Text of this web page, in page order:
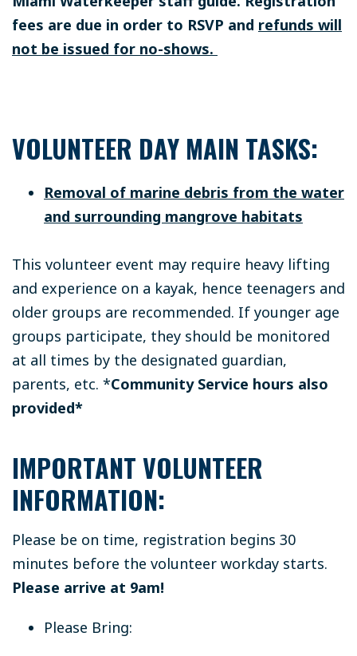
fees are due in order to RSVP and refunds will
not be issued for no-shows.
VOLUNTEER DAY MAIN TASKS:
Removal of marine debris from the water
and surrounding mangrove habitats
This volunteer event may require heavy lifting
and experience on a kayak, hence teenagers and
older groups are recommended. If younger age
groups participate, they should be monitored
at all times by the designated guardian,
parents, etc. *Community Service hours also
provided*
IMPORTANT VOLUNTEER
INFORMATION:
Please be on time, registration begins 30
minutes before the volunteer workday starts.
Please arrive at 9am!
Please Bring: